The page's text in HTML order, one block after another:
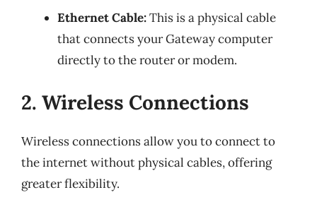
Ethernet Cable:This is a physical cable
that connects your Gateway computer
directly to the router or modem.
2. Wireless Connections
Wireless connections allow you to connect to
the internet without physical cables, offering
greater flexibility.